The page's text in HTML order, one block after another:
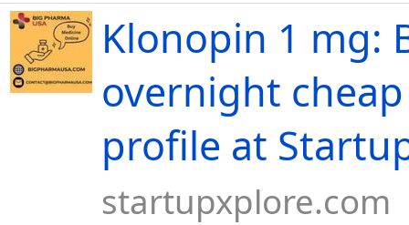
Klonopin 1 mg:
overnight
profile at
startupxplore.com